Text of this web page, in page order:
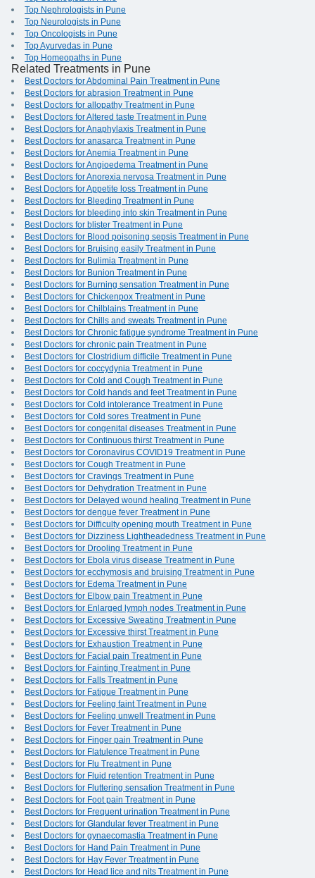
Top Nephrologists in Pune
Top Neurologists in Pune
Top Oncologists in Pune
Top Ayurvedas in Pune
Top Homeopaths in Pune
Related Treatments in Pune
Best Doctors for Abdominal Pain Treatment in Pune
Best Doctors for abrasion Treatment in Pune
Best Doctors for allopathy Treatment in Pune
Best Doctors for Altered taste Treatment in Pune
Best Doctors for Anaphylaxis Treatment in Pune
Best Doctors for anasarca Treatment in Pune
Best Doctors for Anemia Treatment in Pune
Best Doctors for Angioedema Treatment in Pune
Best Doctors for Anorexia nervosa Treatment in Pune
Best Doctors for Appetite loss Treatment in Pune
Best Doctors for Bleeding Treatment in Pune
Best Doctors for bleeding into skin Treatment in Pune
Best Doctors for blister Treatment in Pune
Best Doctors for Blood poisoning sepsis Treatment in Pune
Best Doctors for Bruising easily Treatment in Pune
Best Doctors for Bulimia Treatment in Pune
Best Doctors for Bunion Treatment in Pune
Best Doctors for Burning sensation Treatment in Pune
Best Doctors for Chickenpox Treatment in Pune
Best Doctors for Chilblains Treatment in Pune
Best Doctors for Chills and sweats Treatment in Pune
Best Doctors for Chronic fatigue syndrome Treatment in Pune
Best Doctors for chronic pain Treatment in Pune
Best Doctors for Clostridium difficile Treatment in Pune
Best Doctors for coccydynia Treatment in Pune
Best Doctors for Cold and Cough Treatment in Pune
Best Doctors for Cold hands and feet Treatment in Pune
Best Doctors for Cold intolerance Treatment in Pune
Best Doctors for Cold sores Treatment in Pune
Best Doctors for congenital diseases Treatment in Pune
Best Doctors for Continuous thirst Treatment in Pune
Best Doctors for Coronavirus COVID19 Treatment in Pune
Best Doctors for Cough Treatment in Pune
Best Doctors for Cravings Treatment in Pune
Best Doctors for Dehydration Treatment in Pune
Best Doctors for Delayed wound healing Treatment in Pune
Best Doctors for dengue fever Treatment in Pune
Best Doctors for Difficulty opening mouth Treatment in Pune
Best Doctors for Dizziness Lightheadedness Treatment in Pune
Best Doctors for Drooling Treatment in Pune
Best Doctors for Ebola virus disease Treatment in Pune
Best Doctors for ecchymosis and bruising Treatment in Pune
Best Doctors for Edema Treatment in Pune
Best Doctors for Elbow pain Treatment in Pune
Best Doctors for Enlarged lymph nodes Treatment in Pune
Best Doctors for Excessive Sweating Treatment in Pune
Best Doctors for Excessive thirst Treatment in Pune
Best Doctors for Exhaustion Treatment in Pune
Best Doctors for Facial pain Treatment in Pune
Best Doctors for Fainting Treatment in Pune
Best Doctors for Falls Treatment in Pune
Best Doctors for Fatigue Treatment in Pune
Best Doctors for Feeling faint Treatment in Pune
Best Doctors for Feeling unwell Treatment in Pune
Best Doctors for Fever Treatment in Pune
Best Doctors for Finger pain Treatment in Pune
Best Doctors for Flatulence Treatment in Pune
Best Doctors for Flu Treatment in Pune
Best Doctors for Fluid retention Treatment in Pune
Best Doctors for Fluttering sensation Treatment in Pune
Best Doctors for Foot pain Treatment in Pune
Best Doctors for Frequent urination Treatment in Pune
Best Doctors for Glandular fever Treatment in Pune
Best Doctors for gynaecomastia Treatment in Pune
Best Doctors for Hand Pain Treatment in Pune
Best Doctors for Hay Fever Treatment in Pune
Best Doctors for Head lice and nits Treatment in Pune